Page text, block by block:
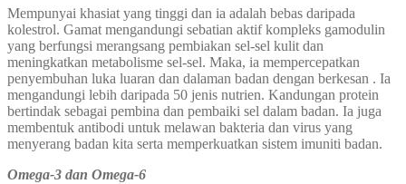
Mempunyai khasiat yang tinggi dan ia adalah bebas daripada
kolestrol. Gamat mengandungi sebatian aktif kompleks gamodulin
yang berfungsi merangsang pembiakan sel-sel kulit dan
meningkatkan metabolisme sel-sel. Maka, ia mempercepatkan
penyembuhan luka luaran dan dalaman badan dengan berkesan . Ia
mengandungi lebih daripada 50 jenis nutrien. Kandungan protein
bertindak sebagai pembina dan pembaiki sel dalam badan. Ia juga
membentuk antibodi untuk melawan bakteria dan virus yang
menyerang badan kita serta memperkuatkan sistem imuniti badan.
Omega-3 dan Omega-6